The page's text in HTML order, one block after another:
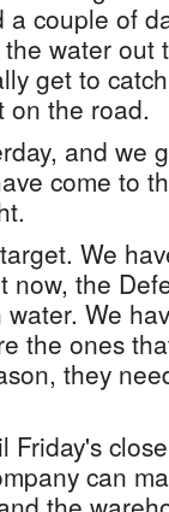
couple of
water out
get to
on the road.
and we
come to
We
the
We
the ones
they
Friday's
can